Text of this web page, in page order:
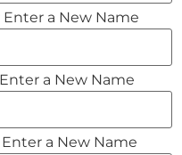
a New Name
a New Name
a New Name